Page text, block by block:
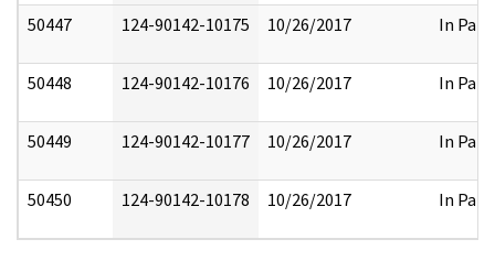
50447 124-90142-10175 10/26/2017 In Part
50448 124-90142-10176 10/26/2017 In Part
50449 124-90142-10177 10/26/2017 In Part
50450 124-90142-10178 10/26/2017 In Part